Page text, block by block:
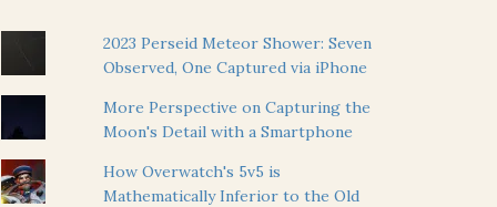
2023 Perseid Meteor Shower: Seven
Observed, One Captured via iPhone
More Perspective on Capturing the
Moon's Detail with a Smartphone
How Overwatch's 5v5 is
Mathematically Inferior to the Old